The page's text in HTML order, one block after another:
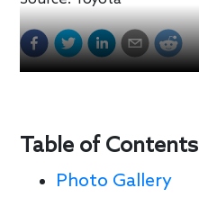
Table of Contents
Photo Gallery